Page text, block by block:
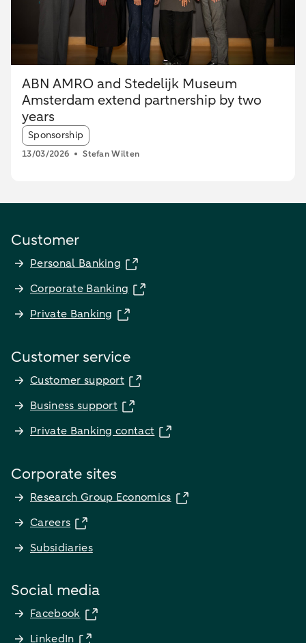
ABN AMRO and Stedelijk Museum
Amsterdam extend partnership by two
years
Article tags:
Sponsorship
13/03/2026 Stefan Wilten
Customer
Personal Banking
Corporate Banking
Private Banking
Customer service
Customer support
Business support
Private Banking contact
Corporate sites
Research Group Economics
Careers
Subsidiaries
Social media
Facebook
LinkedIn